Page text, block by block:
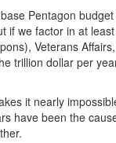
Pentagon
we factor in at
Veterans
trillion dollar per
it nearly
have been the